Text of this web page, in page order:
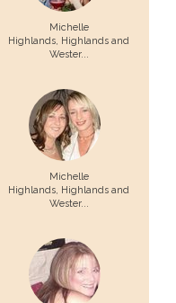
Michelle
Highlands, Highlands and
Wester...
Michelle
Highlands, Highlands and
Wester...